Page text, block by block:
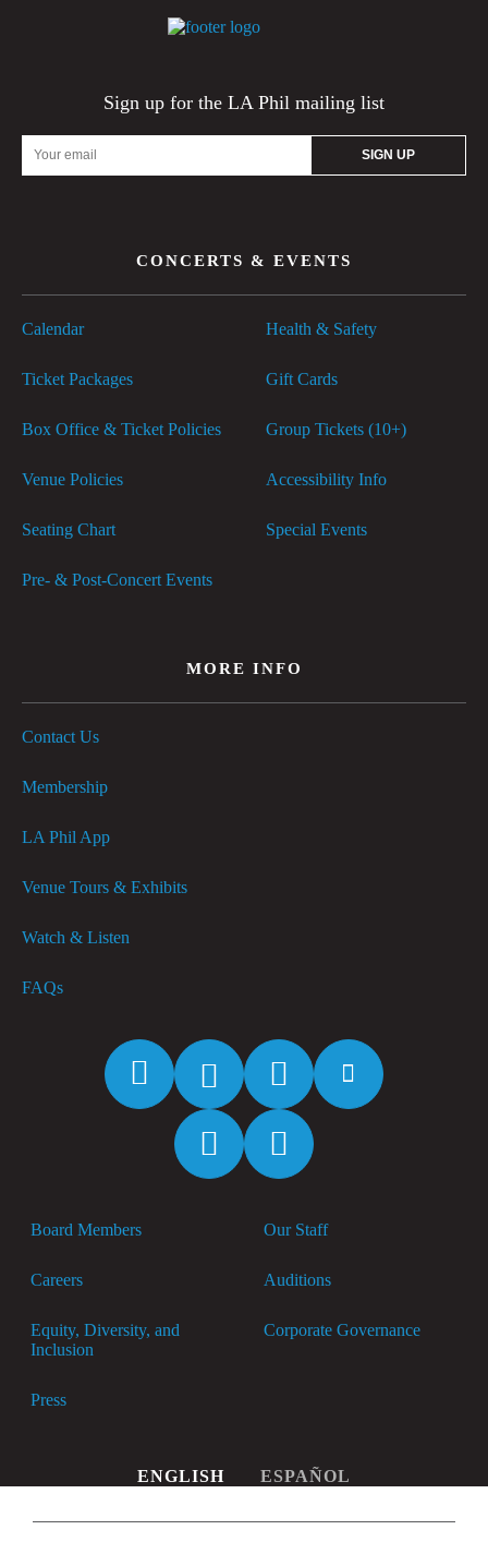
Sign up for the LA Phil mailing list
Email
Address
CONCERTS & EVENTS
Calendar
Ticket Packages
Box Office & Ticket Policies
Venue Policies
Seating Chart
Pre- & Post-Concert Events
Health & Safety
Gift Cards
Group Tickets (10+)
Accessibility Info
Special Events
MORE INFO
Contact Us
Membership
LA Phil App
Venue Tours & Exhibits
Watch & Listen
FAQs
FacebookTwitter InstagramYouTube
Spotify
Apple
Music
Board Members Our Staff
Careers Auditions
Equity, Diversity, and
Inclusion
Corporate Governance
Press
ENGLISH ESPAÑOL